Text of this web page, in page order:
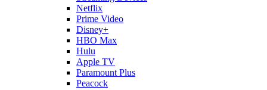
Netflix
Prime Video
Disney+
HBO Max
Hulu
Apple TV
Paramount Plus
Peacock